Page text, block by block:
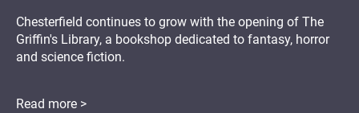
Chesterfield continues to grow with the opening of The
Griffin's Library, a bookshop dedicated to fantasy, horror
and science fiction.
Read more >